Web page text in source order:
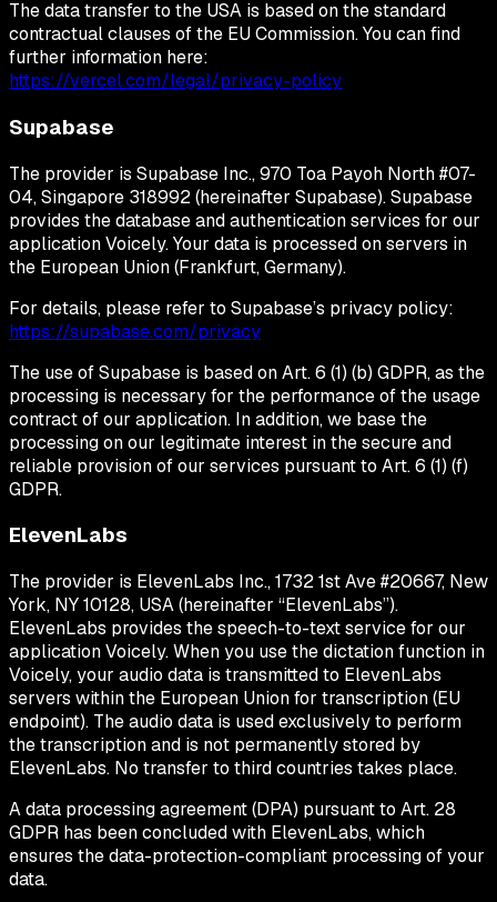
The data transfer to the USA is based on the standard
contractual clauses of the EU Commission. You can find
further information here:
https://vercel.com/legal/privacy-policy
Supabase
The provider is Supabase Inc., 970 Toa Payoh North #07-
04, Singapore 318992 (hereinafter Supabase). Supabase
provides the database and authentication services for our
application Voicely. Your data is processed on servers in
the European Union (Frankfurt, Germany).
For details, please refer to Supabase’s privacy policy:
https://supabase.com/privacy
The use of Supabase is based on Art. 6 (1) (b) GDPR, as the
processing is necessary for the performance of the usage
contract of our application. In addition, we base the
processing on our legitimate interest in the secure and
reliable provision of our services pursuant to Art. 6 (1) (f)
GDPR.
ElevenLabs
The provider is ElevenLabs Inc., 1732 1st Ave #20667, New
York, NY 10128, USA (hereinafter “ElevenLabs”).
ElevenLabs provides the speech-to-text service for our
application Voicely. When you use the dictation function in
Voicely, your audio data is transmitted to ElevenLabs
servers within the European Union for transcription (EU
endpoint). The audio data is used exclusively to perform
the transcription and is not permanently stored by
ElevenLabs. No transfer to third countries takes place.
A data processing agreement (DPA) pursuant to Art. 28
GDPR has been concluded with ElevenLabs, which
ensures the data-protection-compliant processing of your
data.